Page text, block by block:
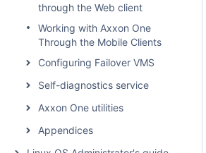
through the Web client
Working with Axxon One
Through the Mobile Clients
Configuring Failover VMS
Self-diagnostics service
Axxon One utilities
Appendices